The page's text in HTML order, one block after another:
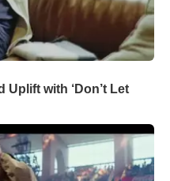
with ‘Don’t Let